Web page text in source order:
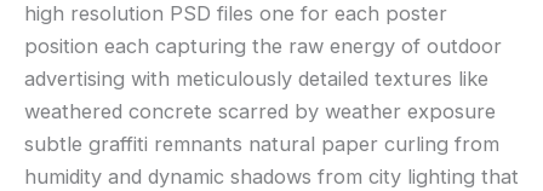
high resolution PSD files one for each poster
position each capturing the raw energy of outdoor
advertising with meticulously detailed textures like
weathered concrete scarred by weather exposure
subtle graffiti remnants natural paper curling from
humidity and dynamic shadows from city lighting that